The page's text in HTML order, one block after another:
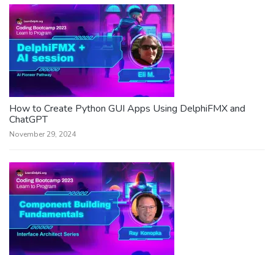
How to Create Python GUI Apps Using DelphiFMX and
ChatGPT
November 29, 2024